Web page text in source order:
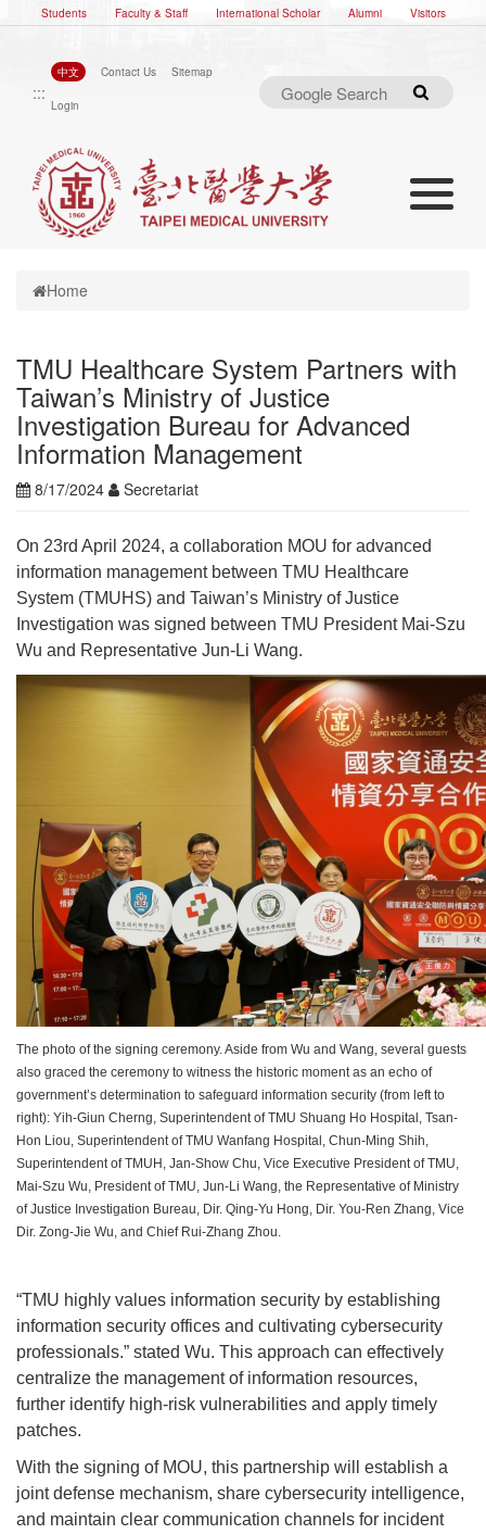
Students Faculty & Staff International Scholar Alumni Visitors
:::
中文 Contact Us Sitemap
Login
Toggle
Home
TMU Healthcare System Partners with
Taiwan’s Ministry of Justice
Investigation Bureau for Advanced
Information Management
8/17/2024 Secretariat
On 23rd April 2024, a collaboration MOU for advanced
information management between TMU Healthcare
System (TMUHS) and Taiwan’s Ministry of Justice
Investigation was signed between TMU President Mai-Szu
Wu and Representative Jun-Li Wang.
The photo of the signing ceremony. Aside from Wu and Wang, several guests
also graced the ceremony to witness the historic moment as an echo of
government’s determination to safeguard information security (from left to
right): Yih-Giun Cherng, Superintendent of TMU Shuang Ho Hospital, Tsan-
Hon Liou, Superintendent of TMU Wanfang Hospital, Chun-Ming Shih,
Superintendent of TMUH, Jan-Show Chu, Vice Executive President of TMU,
Mai-Szu Wu, President of TMU, Jun-Li Wang, the Representative of Ministry
of Justice Investigation Bureau, Dir. Qing-Yu Hong, Dir. You-Ren Zhang, Vice
Dir. Zong-Jie Wu, and Chief Rui-Zhang Zhou.
“TMU highly values information security by establishing
information security offices and cultivating cybersecurity
professionals.” stated Wu. This approach can effectively
centralize the management of information resources,
further identify high-risk vulnerabilities and apply timely
patches.
With the signing of MOU, this partnership will establish a
joint defense mechanism, share cybersecurity intelligence,
and maintain clear communication channels for incident